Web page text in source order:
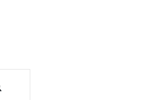
Search for